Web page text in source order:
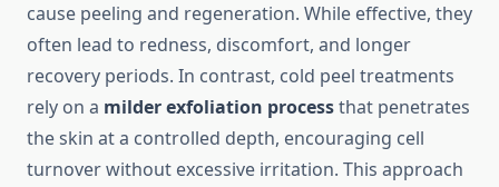
cause peeling and regeneration. While effective, they
often lead to redness, discomfort, and longer
recovery periods. In contrast, cold peel treatments
rely on a milder exfoliation processthat penetrates
the skin at a controlled depth, encouraging cell
turnover without excessive irritation. This approach